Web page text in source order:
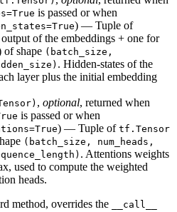
is passed or when
) — Tuple of
of the embeddings + one for
of shape (batch_size,
. Hidden-states of the
layer plus the initial embedding
, optional, returned when
is passed or when
) — Tuple of tf.Tensor
(batch_size, num_heads,
. Attentions weights
used to compute the weighted
heads.
method, overrides the __call__